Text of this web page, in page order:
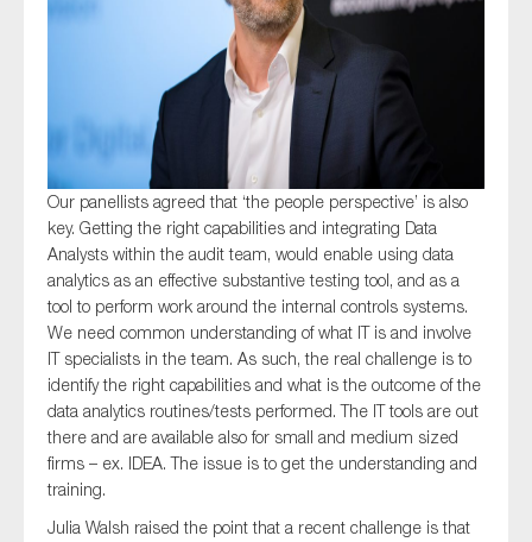
Our panellists agreed that ‘the people perspective’ is also
key. Getting the right capabilities and integrating Data
Analysts within the audit team, would enable using data
analytics as an effective substantive testing tool, and as a
tool to perform work around the internal controls systems.
We need common understanding of what IT is and involve
IT specialists in the team. As such, the real challenge is to
identify the right capabilities and what is the outcome of the
data analytics routines/tests performed. The IT tools are out
there and are available also for small and medium sized
firms – ex. IDEA. The issue is to get the understanding and
training.
Julia Walsh raised the point that a recent challenge is that